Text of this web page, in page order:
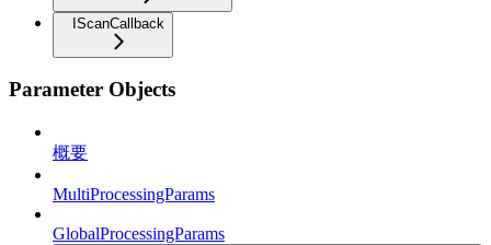
IScanCallback
Parameter Objects
概要
MultiProcessingParams
GlobalProcessingParams